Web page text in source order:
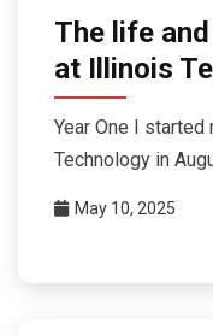
The life
at Illinois
Year One I
Technology in
May 10, 2025